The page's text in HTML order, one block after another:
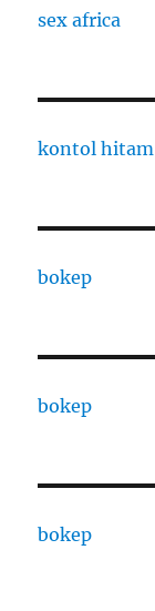
sex africa
kontol hitam
bokep
bokep
bokep